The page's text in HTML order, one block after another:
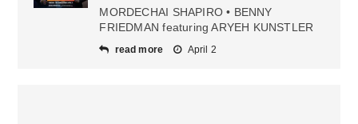
MORDECHAI SHAPIRO • BENNY
FRIEDMAN featuring ARYEH KUNSTLER
read more April 2